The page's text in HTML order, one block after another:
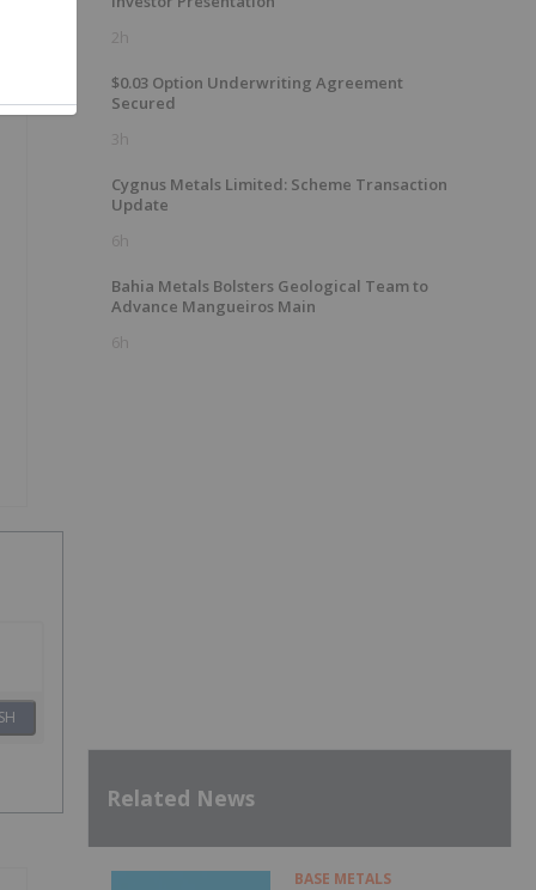
2h
$0.03 Option Underwriting Agreement
Secured
3h
Cygnus Metals Limited: Scheme Transaction
Update
6h
Bahia Metals Bolsters Geological Team to
Advance Mangueiros Main
6h
Related News
BASE METALS